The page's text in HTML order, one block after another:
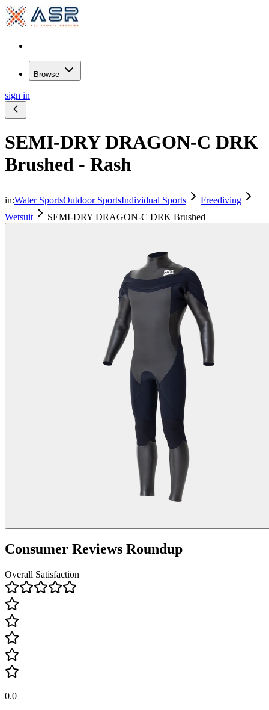
Browse
sign in
SEMI-DRY DRAGON-C DRK
Brushed - Rash
in:Water SportsOutdoor SportsIndividual Sports
Freediving
Wetsuit
SEMI-DRY DRAGON-C DRK Brushed
Consumer Reviews Roundup
Overall Satisfaction
0.0